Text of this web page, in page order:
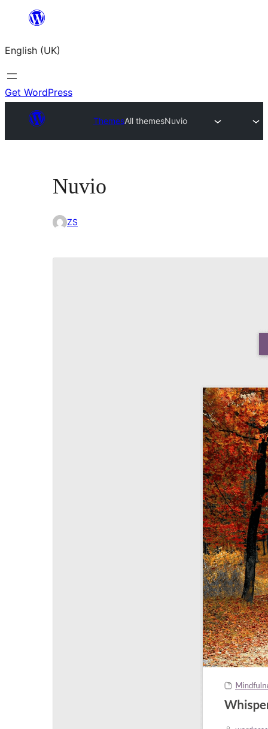
content
English (UK)
Get WordPress
ThemesAll themesNuvio
Nuvio
ZS